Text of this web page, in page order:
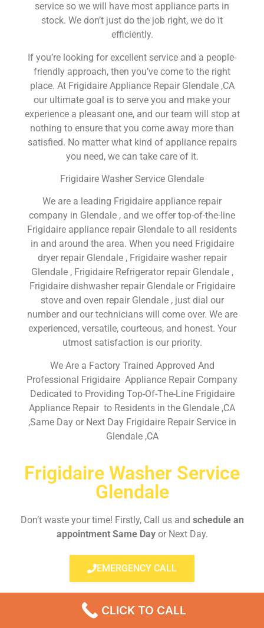
service so we will have most appliance parts in
stock. We don’t just do the job right, we do it
efficiently.
If you’re looking for excellent service and a people-
friendly approach, then you’ve come to the right
place. At Frigidaire Appliance Repair Glendale ,CA
our ultimate goal is to serve you and make your
experience a pleasant one, and our team will stop at
nothing to ensure that you come away more than
satisfied. No matter what kind of appliance repairs
you need, we can take care of it.
Frigidaire Washer Service Glendale
We are a leading Frigidaire appliance repair
company in Glendale , and we offer top-of-the-line
Frigidaire appliance repair Glendale to all residents
in and around the area. When you need Frigidaire
dryer repair Glendale , Frigidaire washer repair
Glendale , Frigidaire Refrigerator repair Glendale ,
Frigidaire dishwasher repair Glendale or Frigidaire
stove and oven repair Glendale , just dial our
number and our technicians will come over. We are
experienced, versatile, courteous, and honest. Your
utmost satisfaction is our priority.
We Are a Factory Trained Approved And
Professional Frigidaire Appliance Repair Company
Dedicated to Providing Top-Of-The-Line Frigidaire
Appliance Repair to Residents in the Glendale ,CA
,Same Day or Next Day Frigidaire Repair Service in
Glendale ,CA
Frigidaire Washer Service
Glendale
Don’t waste your time! Firstly, Call us and schedule an
appointment Same Dayor Next Day.
EMERGENCY CALL
CLICK TO CALL